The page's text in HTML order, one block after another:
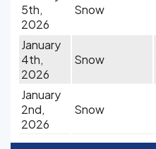
5th,
2026
Snow
January
4th,
2026
Snow
January
2nd,
2026
Snow